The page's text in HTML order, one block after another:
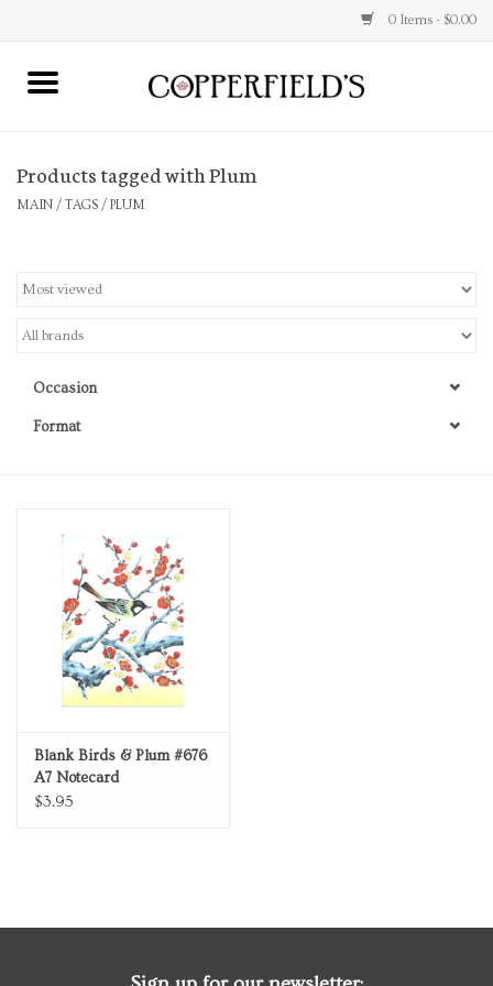
0 Items - $0.00
Home
Jewelry
Personal Care
Food & Drink
Knick Knacks
2027 Items
Products tagged with Plum
MAIN / TAGS / PLUM
Occasion
Format
Blank Birds & Plum #676
A7 Notecard
$3.95